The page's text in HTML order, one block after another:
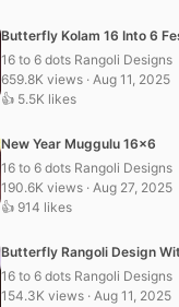
Butterfly Kolam 16 Into 6
16 to 6 dots Rangoli Designs
659.8K views · Aug 11, 2025
👍 5.5K likes
New Year Muggulu 16×6
16 to 6 dots Rangoli Designs
190.6K views · Aug 27, 2025
👍 914 likes
Butterfly Rangoli Design
16 to 6 dots Rangoli Designs
154.3K views · Aug 11, 2025